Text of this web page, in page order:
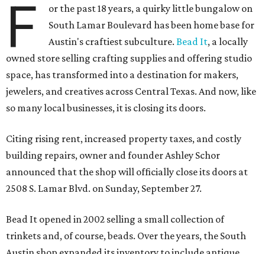
F
or the past 18 years, a quirky little bungalow on
South Lamar Boulevard has been home base for
Austin's craftiest subculture.Bead It, a locally
owned store selling crafting supplies and offering studio
space, has transformed into a destination for makers,
jewelers, and creatives across Central Texas. And now, like
so many local businesses, it is closing its doors.
Citing rising rent, increased property taxes, and costly
building repairs, owner and founder Ashley Schor
announced that the shop will officially close its doors at
2508 S. Lamar Blvd. on Sunday, September 27.
Bead It opened in 2002 selling a small collection of
trinkets and, of course, beads. Over the years, the South